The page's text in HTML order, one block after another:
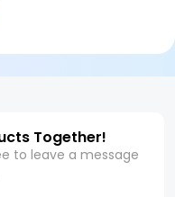
Together!
to leave a message